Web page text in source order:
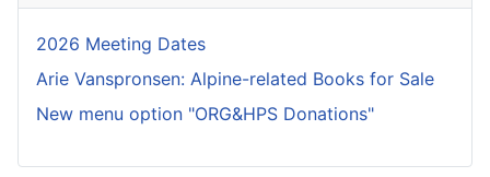
2026 Meeting Dates
Arie Vanspronsen: Alpine-related Books for Sale
New menu option "ORG&HPS Donations"